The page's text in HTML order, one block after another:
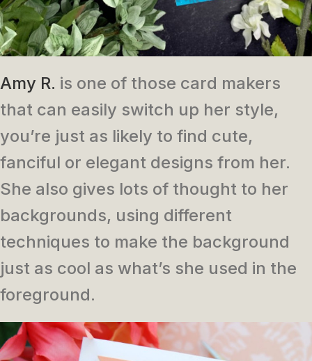
Amy R. is one of those card makers
that can easily switch up her style,
you’re just as likely to find cute,
fanciful or elegant designs from her.
She also gives lots of thought to her
backgrounds, using different
techniques to make the background
just as cool as what’s she used in the
foreground.